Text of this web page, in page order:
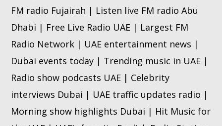
FM radio Fujairah | Listen live FM radio Abu
Dhabi | Free Live Radio UAE | Largest FM
Radio Network | UAE entertainment news |
Dubai events today | Trending music in UAE |
Radio show podcasts UAE | Celebrity
interviews Dubai | UAE traffic updates radio |
Morning show highlights Dubai | Hit Music for